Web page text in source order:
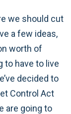
we should cut
a few ideas,
worth of
to have to live
decided to
Control Act
are going to